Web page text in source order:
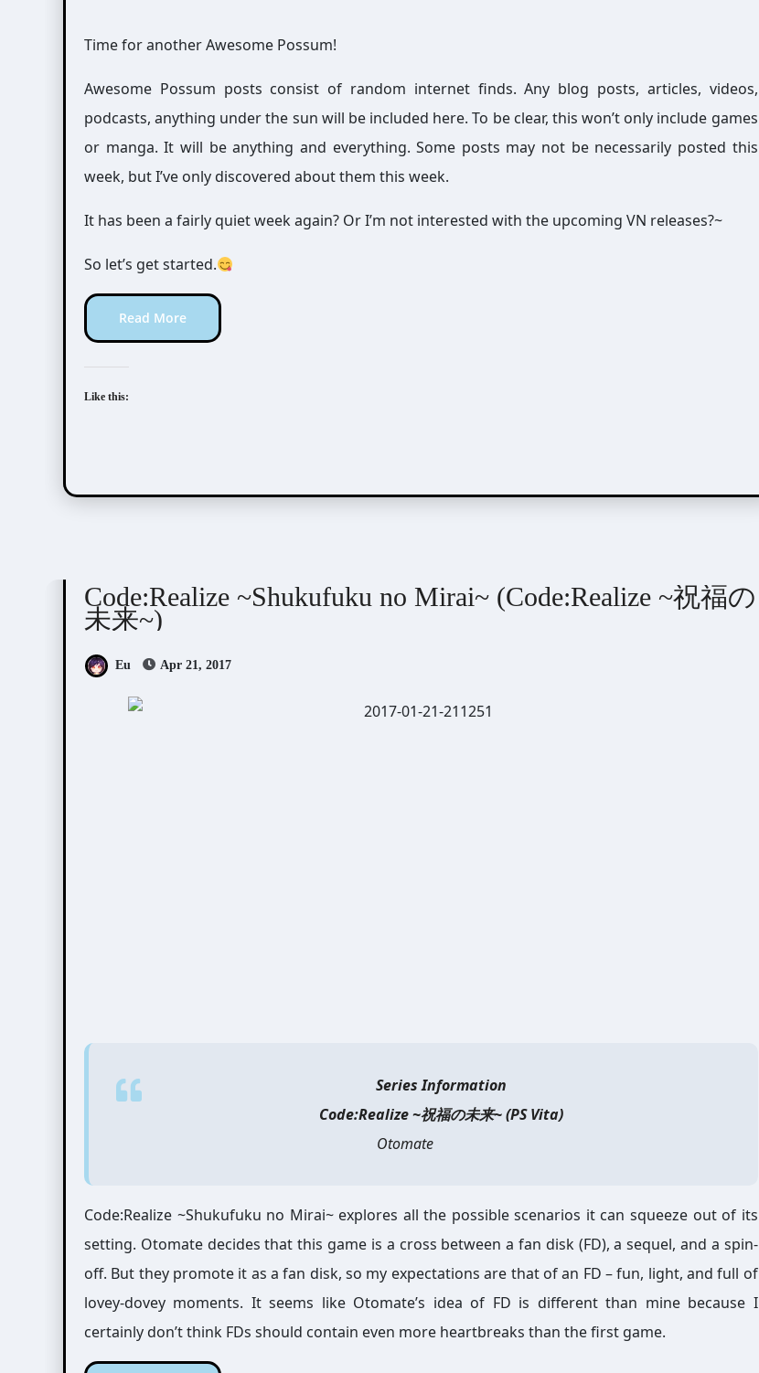
Time for another Awesome Possum!
Awesome Possum posts consist of random internet finds. Any blog posts, articles, videos,
podcasts, anything under the sun will be included here. To be clear, this won’t only include games
or manga. It will be anything and everything. Some posts may not be necessarily posted this
week, but I’ve only discovered about them this week.
It has been a fairly quiet week again? Or I’m not interested with the upcoming VN releases?~
So let’s get started.
Read More
Like this:
Code:Realize ~Shukufuku no Mirai~ (Code:Realize ~祝福の
未来~)
Eu Apr 21, 2017
Series Information
Code:Realize ~祝福の未来~ (PS Vita)
Otomate
Code:Realize ~Shukufuku no Mirai~ explores all the possible scenarios it can squeeze out of its
setting. Otomate decides that this game is a cross between a fan disk (FD), a sequel, and a spin-
off. But they promote it as a fan disk, so my expectations are that of an FD – fun, light, and full of
lovey-dovey moments. It seems like Otomate’s idea of FD is different than mine because I
certainly don’t think FDs should contain even more heartbreaks than the first game.